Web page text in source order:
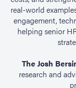
real-world
engagement,
helping senior
The Josh
research and